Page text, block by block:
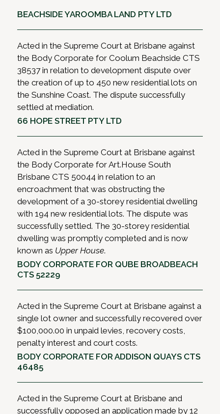
BEACHSIDE YAROOMBA LAND PTY LTD
Acted in the Supreme Court at Brisbane against
the Body Corporate for Coolum Beachside CTS
38537 in relation to development dispute over
the creation of up to 450 new residential lots on
the Sunshine Coast. The dispute successfully
settled at mediation.
66 HOPE STREET PTY LTD
Acted in the Supreme Court at Brisbane against
the Body Corporate for Art.House South
Brisbane CTS 50044 in relation to an
encroachment that was obstructing the
development of a 30-storey residential dwelling
with 194 new residential lots. The dispute was
successfully settled. The 30-storey residential
dwelling was promptly completed and is now
known as Upper House.
BODY CORPORATE FOR QUBE BROADBEACH
CTS 52229
Acted in the Supreme Court at Brisbane against a
single lot owner and successfully recovered over
$100,000.00 in unpaid levies, recovery costs,
penalty interest and court costs.
BODY CORPORATE FOR ADDISON QUAYS CTS
46485
Acted in the Supreme Court at Brisbane and
successfully opposed an application made by 12